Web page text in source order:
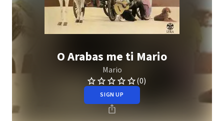
O Arabas me ti Mario
Mario
(0)
SIGN UP